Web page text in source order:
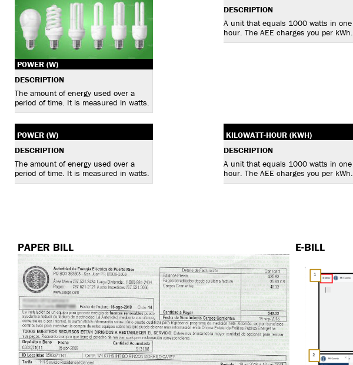
POWER (W)
DESCRIPTION
The amount of energy used over a
period of time. It is measured in watts.
DESCRIPTION
A unit that equals 1000 watts in one
hour. The AEE charges you per kWh.
POWER (W)
DESCRIPTION
The amount of energy used over a
period of time. It is measured in watts.
KILOWATT-HOUR (KWH)
DESCRIPTION
A unit that equals 1000 watts in one
hour. The AEE charges you per kWh.
PAPER BILL E-BILL